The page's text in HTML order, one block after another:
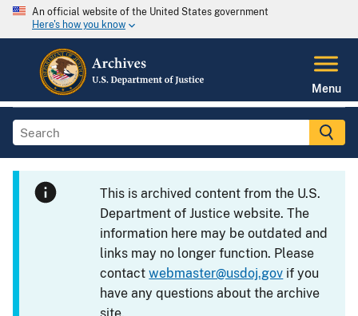
An official website of the United States government
Here's how you know
Menu
This is archived content from the U.S.
Department of Justice website. The
information here may be outdated and
links may no longer function. Please
contactwebmaster@usdoj.gov if you
have any questions about the archive